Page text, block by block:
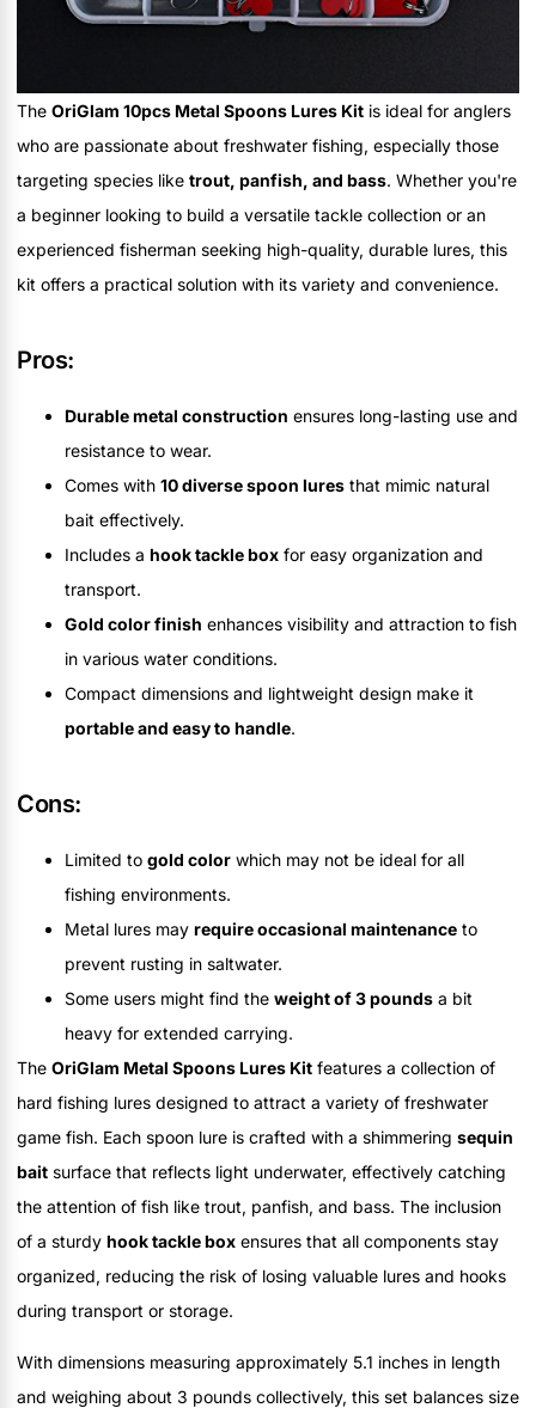
The OriGlam 10pcs Metal Spoons Lures Kit is ideal for anglers
who are passionate about freshwater fishing, especially those
targeting species like trout, panfish, and bass. Whether you're
a beginner looking to build a versatile tackle collection or an
experienced fisherman seeking high-quality, durable lures, this
kit offers a practical solution with its variety and convenience.
Pros:
Durable metal construction ensures long-lasting use and
resistance to wear.
Comes with 10 diverse spoon lures that mimic natural
bait effectively.
Includes a hook tackle box for easy organization and
transport.
Gold color finish enhances visibility and attraction to fish
in various water conditions.
Compact dimensions and lightweight design make it
portable and easy to handle.
Cons:
Limited to gold color which may not be ideal for all
fishing environments.
Metal lures may require occasional maintenance to
prevent rusting in saltwater.
Some users might find the weight of 3 pounds a bit
heavy for extended carrying.
The OriGlam Metal Spoons Lures Kit features a collection of
hard fishing lures designed to attract a variety of freshwater
game fish. Each spoon lure is crafted with a shimmering sequin
bait surface that reflects light underwater, effectively catching
the attention of fish like trout, panfish, and bass. The inclusion
of a sturdy hook tackle box ensures that all components stay
organized, reducing the risk of losing valuable lures and hooks
during transport or storage.
With dimensions measuring approximately 5.1 inches in length
and weighing about 3 pounds collectively, this set balances size